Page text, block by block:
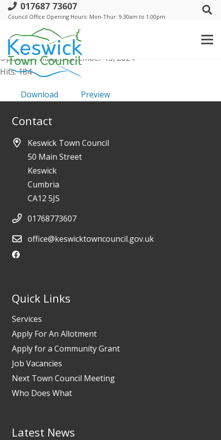
017687 73607
Council Office Opening Hours: Mon-Thur: 9.30am to 1.00pm
Safeguarding Policy
File size: 187.75 KB
Created: Friday, September 13, 2024
Updated: Friday, September 13, 2024
Hits: 184
Download Preview
Contact
Keswick Town Council
50 Main Street
Keswick
Cumbria
CA12 5JS
01768773607
office@keswicktowncouncil.gov.uk
Quick Links
Services
Apply For An Allotment
Apply for a Community Grant
Job Vacancies
Next Town Council Meeting
Who Does What
Latest News